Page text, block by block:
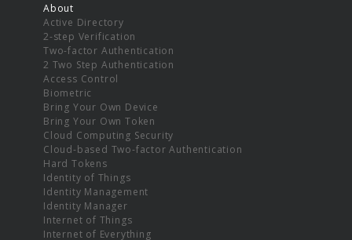
About
Active Directory
2-step Verification
Two-factor Authentication
2 Two Step Authentication
Access Control
Biometric
Bring Your Own Device
Bring Your Own Token
Cloud Computing Security
Cloud-based Two-factor Authentication
Hard Tokens
Identity of Things
Identity Management
Identity Manager
Internet of Things
Internet of Everything